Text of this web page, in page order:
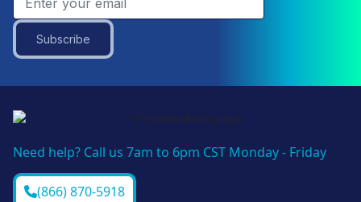
Subscribe
Need help? Call us 7am to 6pm CST Monday - Friday
(866) 870-5918